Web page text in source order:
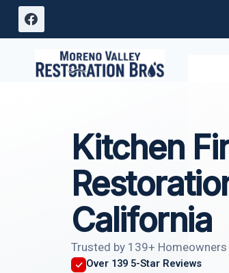
Skip
Kitchen
California
Trusted by 139+ Homeowners
Over 139 5-Star Reviews